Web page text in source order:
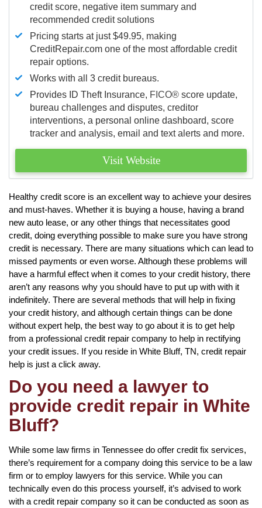
credit score, negative item summary and
recommended credit solutions
Pricing starts at just $49.95, making
CreditRepair.com one of the most affordable credit
repair options.
Works with all 3 credit bureaus.
Provides ID Theft Insurance, FICO® score update,
bureau challenges and disputes, creditor
interventions, a personal online dashboard, score
tracker and analysis, email and text alerts and more.
Visit Website
Healthy credit score is an excellent way to achieve your desires
and must-haves. Whether it is buying a house, having a brand
new auto lease, or any other things that necessitates good
credit, doing everything possible to make sure you have strong
credit is necessary. There are many situations which can lead to
missed payments or even worse. Although these problems will
have a harmful effect when it comes to your credit history, there
aren’t any reasons why you should have to put up with with it
indefinitely. There are several methods that will help in fixing
your credit history, and although certain things can be done
without expert help, the best way to go about it is to get help
from a professional credit repair company to help in rectifying
your credit issues. If you reside in White Bluff, TN, credit repair
help is just a click away.
Do you need a lawyer to
provide credit repair in White
Bluff?
While some law firms in Tennessee do offer credit fix services,
there’s requirement for a company doing this service to be a law
firm or to employ lawyers for this service. While you can
technically even do this process yourself, it’s advised to work
with a credit repair company so it can be conducted as soon as